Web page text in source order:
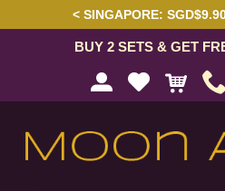
< SINGAPORE:
BUY 2 SETS & GET